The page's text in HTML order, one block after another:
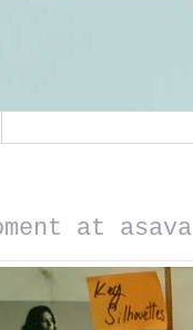
at asava